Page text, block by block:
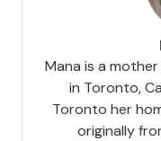
Mana is a
in Toronto,
Toronto her
originally